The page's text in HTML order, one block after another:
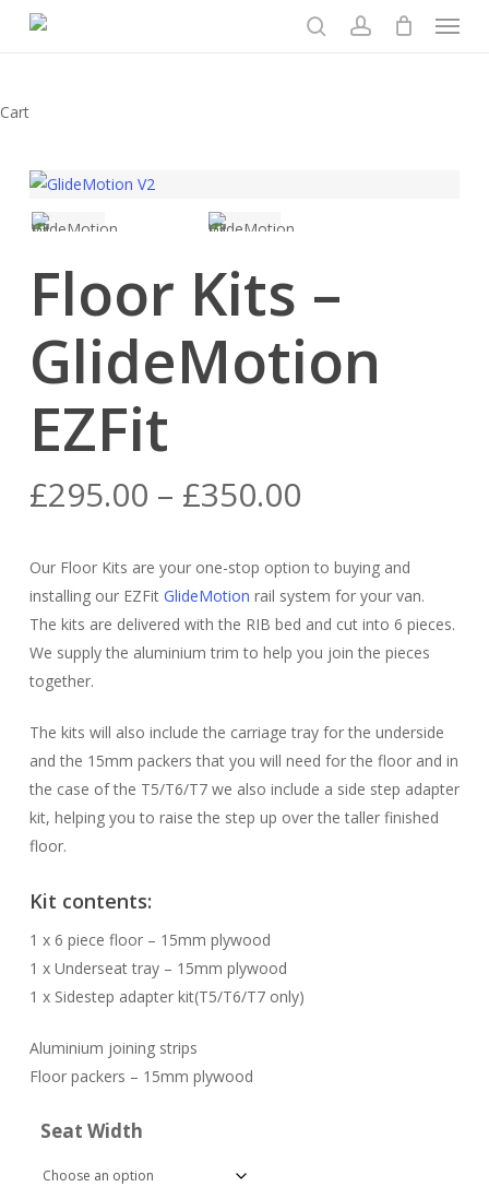
Menu
CartClose
Floor Kits –
GlideMotion
EZFit
£295.00 – £350.00Price
£295.00
through
£350.00
Our Floor Kits are your one-stop option to buying and
installing our EZFit GlideMotion rail system for your van.
The kits are delivered with the RIB bed and cut into 6 pieces.
We supply the aluminium trim to help you join the pieces
together.
The kits will also include the carriage tray for the underside
and the 15mm packers that you will need for the floor and in
the case of the T5/T6/T7 we also include a side step adapter
kit, helping you to raise the step up over the taller finished
floor.
Kit contents:
1 x 6 piece floor – 15mm plywood
1 x Underseat tray – 15mm plywood
1 x Sidestep adapter kit(T5/T6/T7 only)
Aluminium joining strips
Floor packers – 15mm plywood
Seat Width